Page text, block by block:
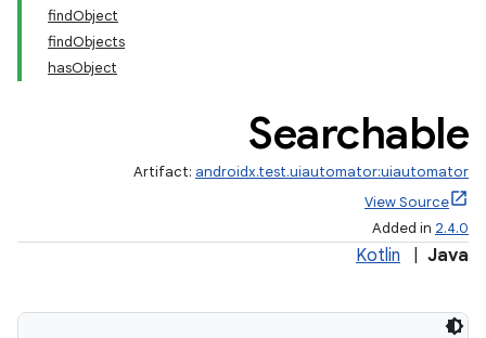
findObject
findObjects
hasObject
Searchable
Artifact: androidx.test.uiautomator:uiautomator
View Source
Added in 2.4.0
Kotlin Java